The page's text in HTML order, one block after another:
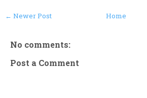
← Newer Post Home
No comments:
Post a Comment